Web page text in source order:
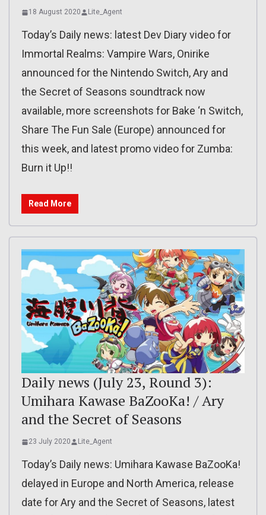
18 August 2020 Lite_Agent
Today’s Daily news: latest Dev Diary video for
Immortal Realms: Vampire Wars, Onirike
announced for the Nintendo Switch, Ary and
the Secret of Seasons soundtrack now
available, more screenshots for Bake ‘n Switch,
Share The Fun Sale (Europe) announced for
this week, and latest promo video for Zumba:
Burn it Up!!
Read More
Daily news (July 23, Round 3):
Umihara Kawase BaZooKa! / Ary
and the Secret of Seasons
23 July 2020 Lite_Agent
Today’s Daily news: Umihara Kawase BaZooKa!
delayed in Europe and North America, release
date for Ary and the Secret of Seasons, latest